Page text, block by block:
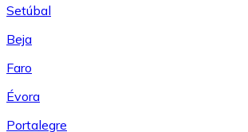
Setúbal
Beja
Faro
Évora
Portalegre